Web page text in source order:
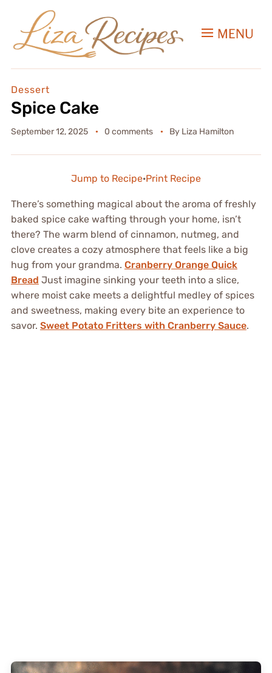
MENU
Dessert
Spice Cake
September 12, 2025 0 comments By Liza Hamilton
Jump to Recipe·Print Recipe
There’s something magical about the aroma of freshly
baked spice cake wafting through your home, isn’t
there? The warm blend of cinnamon, nutmeg, and
clove creates a cozy atmosphere that feels like a big
hug from your grandma. Cranberry Orange Quick
Bread Just imagine sinking your teeth into a slice,
where moist cake meets a delightful medley of spices
and sweetness, making every bite an experience to
savor. Sweet Potato Fritters with Cranberry Sauce.